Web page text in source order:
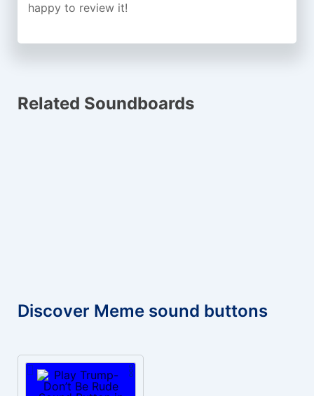
happy to review it!
Related Soundboards
Discover Meme sound buttons